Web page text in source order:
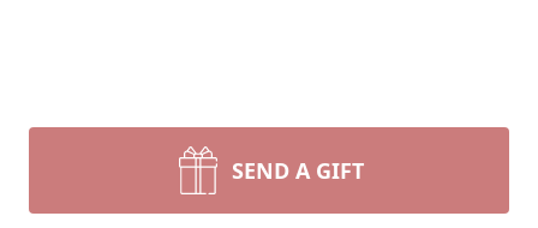
SEND A GIFT